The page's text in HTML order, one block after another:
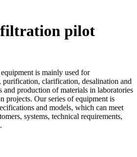
pilot
is mainly used for
purification, clarification, desalination and
and production of materials in laboratories
projects. Our series of equipment is
and models, which can meet
systems, technical requirements,